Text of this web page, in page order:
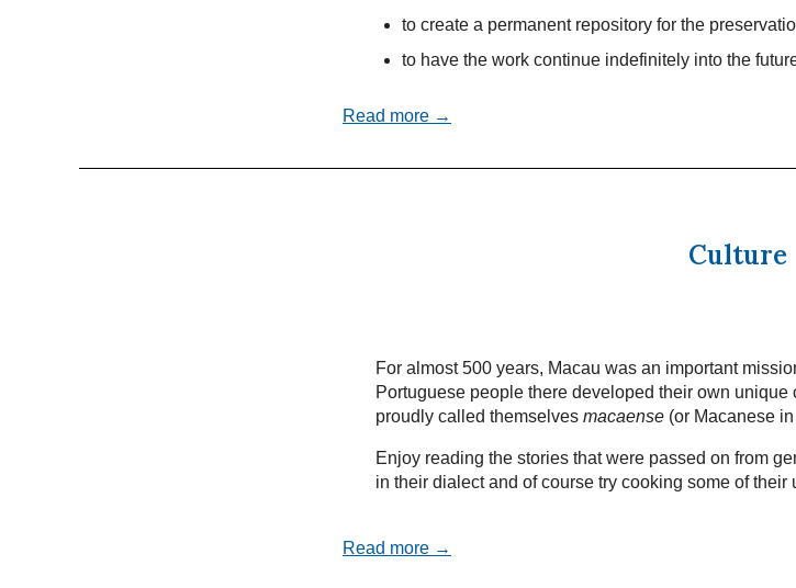
to create a permanent repository for the
to have the work continue indefinitely into the
Read more →
Culture
For almost 500 years, Macau was an important
Portuguese people there developed their own
proudly called themselves macaense (or Macanese
Enjoy reading the stories that were passed on from
in their dialect and of course try cooking some of their
Read more →